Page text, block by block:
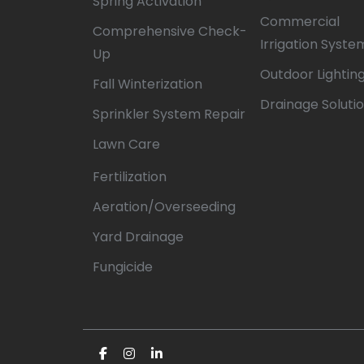
Comprehensive Check-
Up
Fall Winterization
Sprinkler System Repair
Lawn Care
Fertilization
Aeration/Overseeding
Yard Drainage
Fungicide
Commercial
Irrigation
Outdoor Lighting
Drainage